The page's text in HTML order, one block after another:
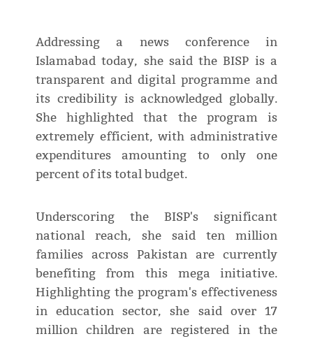
Addressing a news conference in
Islamabad today, she said the BISP is a
transparent and digital programme and
its credibility is acknowledged globally.
She highlighted that the program is
extremely efficient, with administrative
expenditures amounting to only one
percent of its total budget.
Underscoring the BISP's significant
national reach, she said ten million
families across Pakistan are currently
benefiting from this mega initiative.
Highlighting the program's effectiveness
in education sector, she said over 17
million children are registered in the